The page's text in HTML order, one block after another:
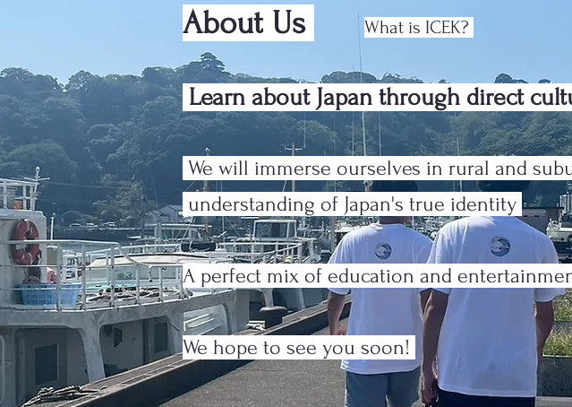
About Us What is ICEK?
Learn about Japan through direct
We will immerse ourselves in rural and
understanding of Japan's true identity
A perfect mix of education and
We hope to see you soon!